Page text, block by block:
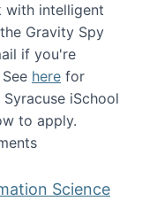
with intelligent
Gravity Spy
if you're
here for
iSchool
to apply.
Science